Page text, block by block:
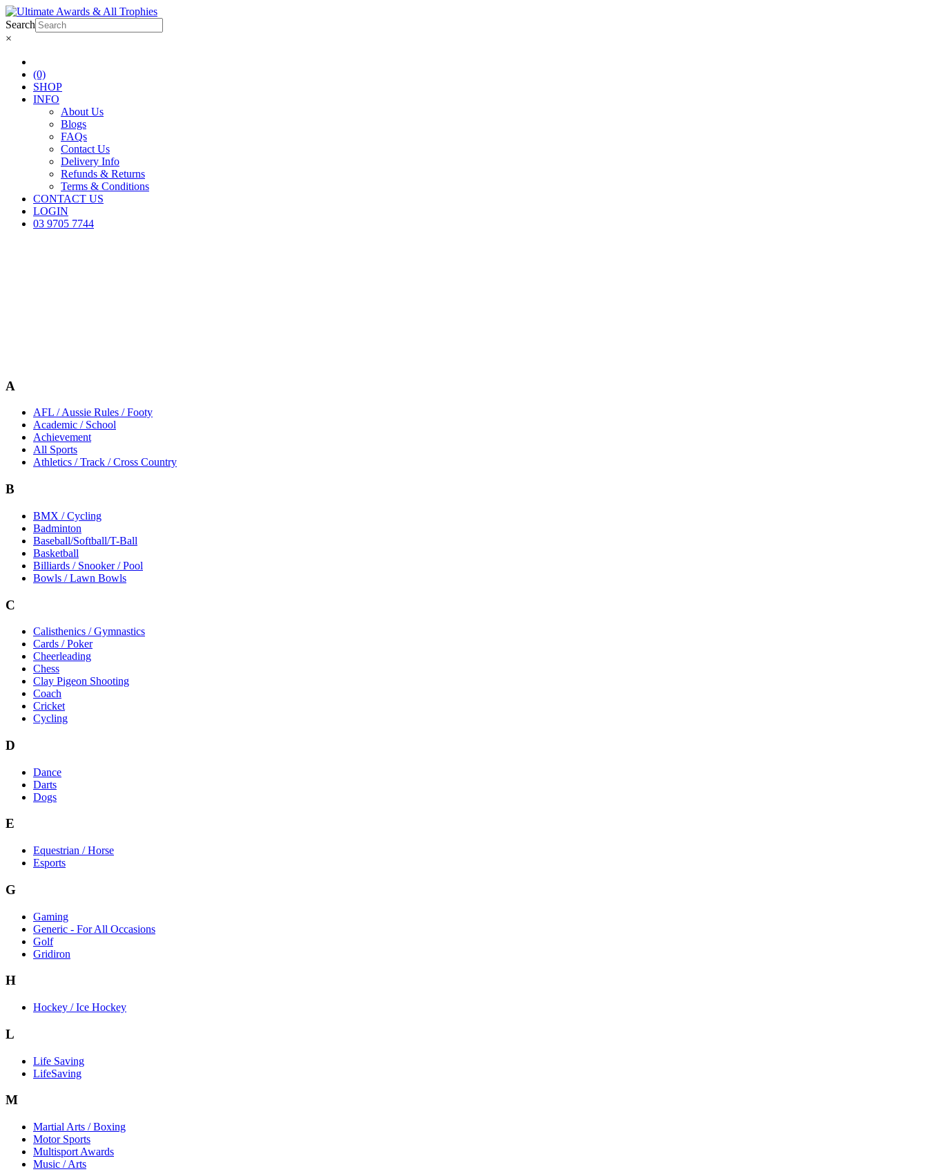
Search
×
(0)
SHOP
INFO
About Us
Blogs
FAQs
Contact Us
Delivery Info
Refunds & Returns
Terms & Conditions
CONTACT US
LOGIN
03 9705 7744
A
AFL / Aussie Rules / Footy
Academic / School
Achievement
All Sports
Athletics / Track / Cross Country
B
BMX / Cycling
Badminton
Baseball/Softball/T-Ball
Basketball
Billiards / Snooker / Pool
Bowls / Lawn Bowls
C
Calisthenics / Gymnastics
Cards / Poker
Cheerleading
Chess
Clay Pigeon Shooting
Coach
Cricket
Cycling
D
Dance
Darts
Dogs
E
Equestrian / Horse
Esports
G
Gaming
Generic - For All Occasions
Golf
Gridiron
H
Hockey / Ice Hockey
L
Life Saving
LifeSaving
M
Martial Arts / Boxing
Motor Sports
Multisport Awards
Music / Arts